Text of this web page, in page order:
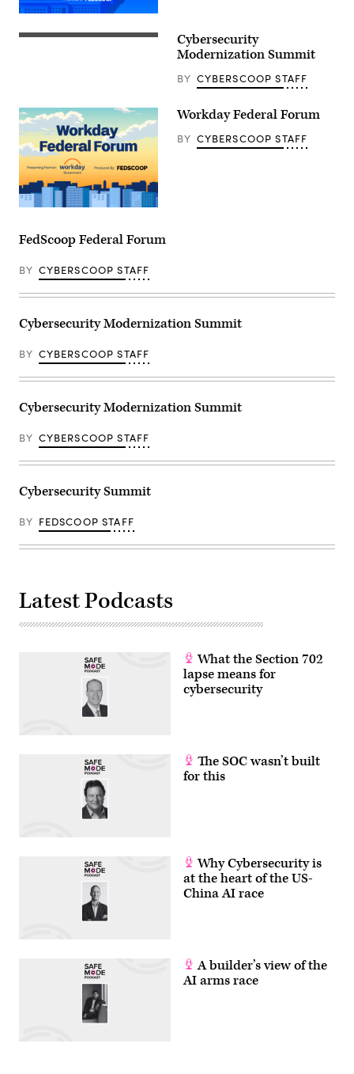
Cybersecurity
Modernization Summit
BY CYBERSCOOP STAFF
Workday Federal Forum
BY CYBERSCOOP STAFF
FedScoop Federal Forum
BY CYBERSCOOP STAFF
Cybersecurity Modernization Summit
BY CYBERSCOOP STAFF
Cybersecurity Modernization Summit
BY CYBERSCOOP STAFF
Cybersecurity Summit
BY FEDSCOOP STAFF
Latest Podcasts
What the Section 702
lapse means for
cybersecurity
The SOC wasn’t built
for this
Why Cybersecurity is
at the heart of the US-
China AI race
A builder’s view of the
AI arms race